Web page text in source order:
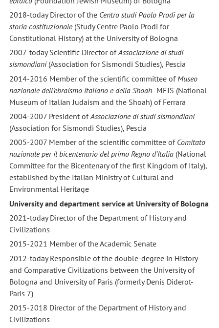
2018-today Director of the Centro studi Paolo Prodi per la
storia costituzionale(Study Centre Paolo Prodi for
Constitutional History) at the University of Bologna
2007-today Scientific Director ofAssociazione di studi
sismondiani(Association for Sismondi Studies), Pescia
2014-2016 Member of the scientific committee of Museo
nazionale dell’ebraismo italiano e della Shoah- MEIS (National
Museum of Italian Judaism and the Shoah) of Ferrara
2004-2007 President ofAssociazione di studi sismondiani
(Association for Sismondi Studies), Pescia
2005-2007 Member of the scientific committee of Comitato
nazionale per il bicentenario del primo Regno d’Italia(National
Committee for the Bicentenary of the first Kingdom of Italy),
established by the Italian Ministry of Cultural and
Environmental Heritage
University and department service at University of Bologna
2021-today Director of the Department of History and
Civilizations
2015-2021 Member of the Academic Senate
2012-today Responsible of the double-degree in History
and Comparative Civilizations between the University of
Bologna and University of Paris (formerly Denis Diderot-
Paris 7)
2015-2018 Director of the Department of History and
Civilizations